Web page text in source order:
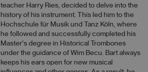
teacher Harry Ries, decided to delve into the
history of his instrument. This led him to the
Hochschule für Musik und Tanz Köln, where
he followed and successfully completed his
Master's degree in Historical Trombones
under the guidance of Wim Becu. Bart always
keeps his ears open for new musical